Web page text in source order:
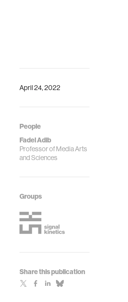
April 24, 2022
People
Fadel Adib
Professor of Media Arts
and Sciences
Groups
Share this publication